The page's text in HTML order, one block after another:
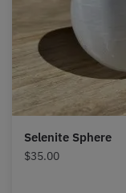
Selenite Sphere
$35.00